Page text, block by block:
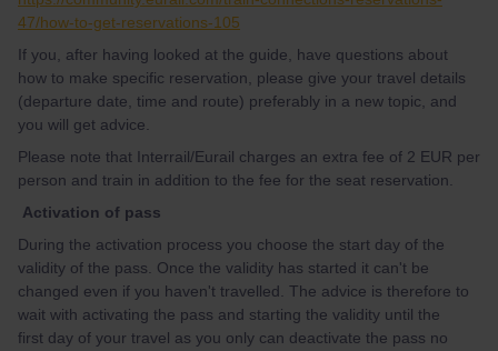
47/how-to-get-reservations-105
If you, after having looked at the guide, have questions about
how to make specific reservation, please give your travel details
(departure date, time and route) preferably in a new topic, and
you will get advice.
Please note that Interrail/Eurail charges an extra fee of 2 EUR per
person and train in addition to the fee for the seat reservation.
Activation of pass
During the activation process you choose the start day of the
validity of the pass. Once the validity has started it can't be
changed even if you haven't travelled. The advice is therefore to
wait with activating the pass and starting the validity until the
first day of your travel as you only can deactivate the pass no